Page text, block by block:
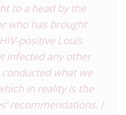
to a head by the
who has brought
positive Louis
infected any other
what we
in reality is the
recommendations. I